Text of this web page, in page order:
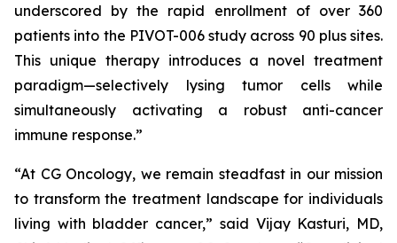
underscored by the rapid enrollment of over 360
patients into the PIVOT-006 study across 90 plus sites.
This unique therapy introduces a novel treatment
paradigm—selectively lysing tumor cells while
simultaneously activating a robust anti-cancer
immune response.”
“At CG Oncology, we remain steadfast in our mission
to transform the treatment landscape for individuals
living with bladder cancer,” said Vijay Kasturi, MD,